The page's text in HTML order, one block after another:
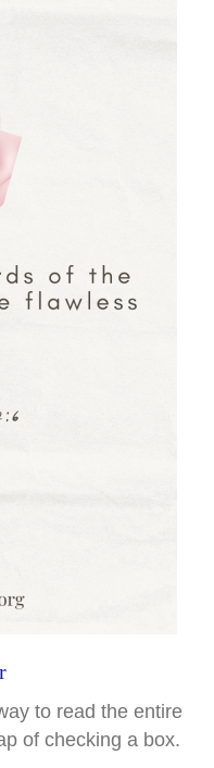
to read the entire
of checking a box.